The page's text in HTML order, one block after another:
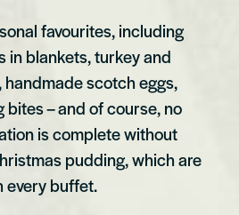
favourites, including
in blankets, turkey and
scotch eggs,
bites – and of course, no
is complete without
pudding, which are
every buffet.